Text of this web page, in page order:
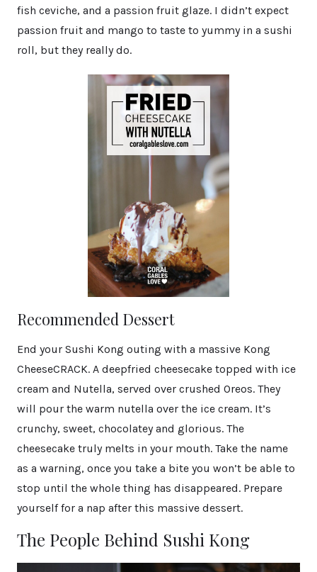
fish ceviche, and a passion fruit glaze. I didn’t expect
passion fruit and mango to taste to yummy in a sushi
roll, but they really do.
Recommended Dessert
End your Sushi Kong outing with a massive Kong
CheeseCRACK. A deepfried cheesecake topped with ice
cream and Nutella, served over crushed Oreos. They
will pour the warm nutella over the ice cream. It’s
crunchy, sweet, chocolatey and glorious. The
cheesecake truly melts in your mouth. Take the name
as a warning, once you take a bite you won’t be able to
stop until the whole thing has disappeared. Prepare
yourself for a nap after this massive dessert.
The People Behind Sushi Kong